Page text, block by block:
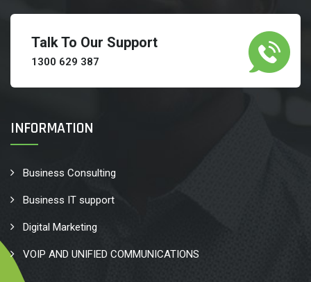
Talk To Our Support
1300 629 387
INFORMATION
Business Consulting
Business IT support
Digital Marketing
VOIP AND UNIFIED COMMUNICATIONS